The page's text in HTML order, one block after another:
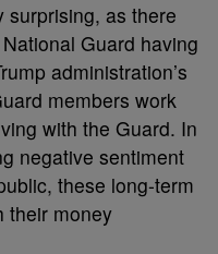
surprising, as there
Guard having
administration’s
members work
with the Guard. In
negative sentiment
these long-term
their money